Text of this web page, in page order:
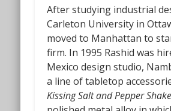
After studying industrial
Carleton University in
moved to Manhattan to
firm. In 1995 Rashid was
Mexico design studio,
a line of tabletop
Kissing Salt and Pepper